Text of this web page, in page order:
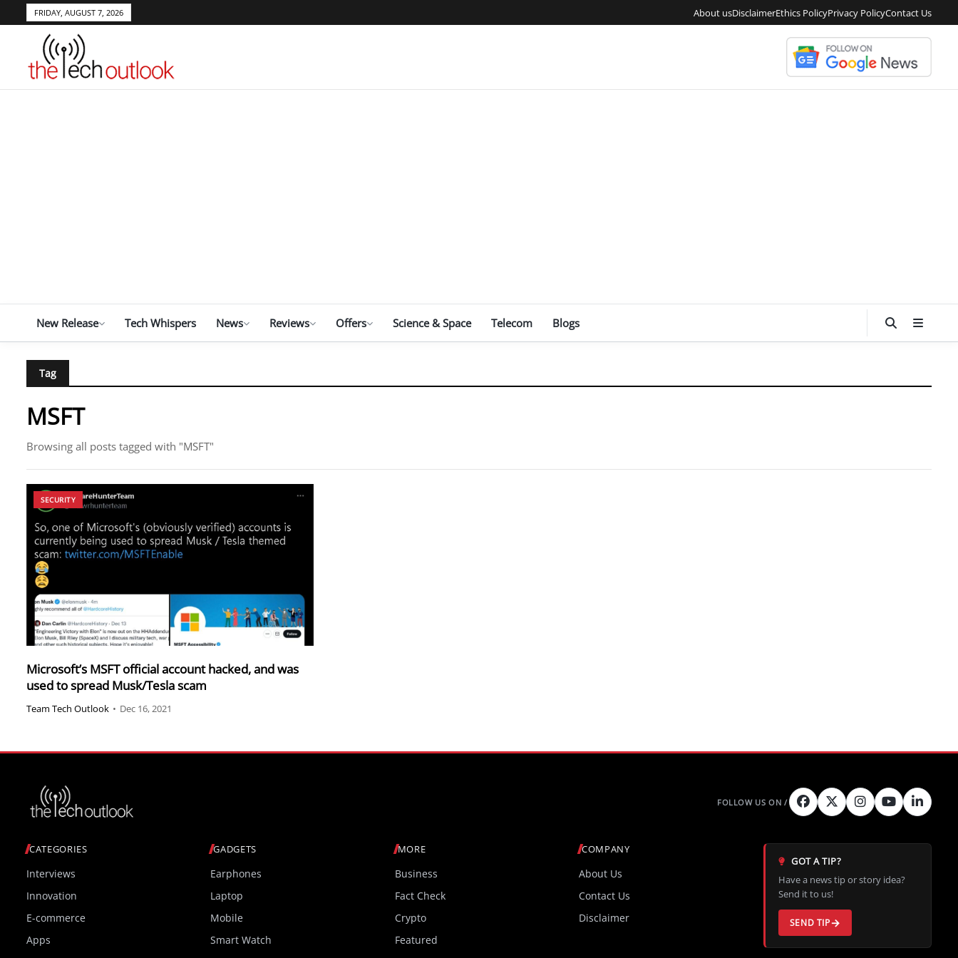
FRIDAY, AUGUST 7, 2026 About usDisclaimerEthics PolicyPrivacy PolicyContact Us
New Release Tech Whispers News Reviews Offers Science & Space Telecom Blogs
Tag
MSFT
Browsing all posts tagged with "MSFT"
SECURITY
Microsoft’s MSFT official account hacked, and was
used to spread Musk/Tesla scam
Team Tech Outlook • Dec 16, 2021
CATEGORIES
Interviews
Innovation
E-commerce
Apps
GADGETS
Earphones
Laptop
Mobile
Smart Watch
MORE
Business
Fact Check
Crypto
Featured
COMPANY
About Us
Contact Us
Disclaimer
GOT A TIP?
Have a news tip or story idea?
Send it to us!
SEND TIP